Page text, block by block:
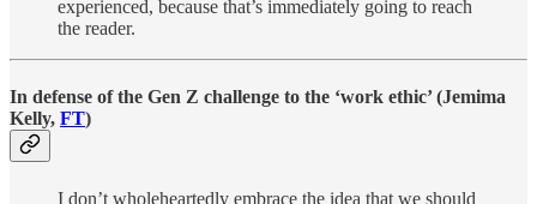
experienced, because that’s immediately going to reach
the reader.
In defense of the Gen Z challenge to the ‘work ethic’ (Jemima
Kelly, FT)
I don’t wholeheartedly embrace the idea that we should